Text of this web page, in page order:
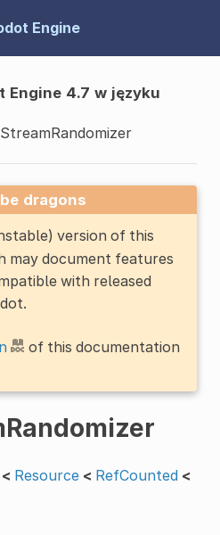
Engine
Engine 4.7 w języku
dragons
version of this
may document features
with released
of this documentation
< Resource < RefCounted <